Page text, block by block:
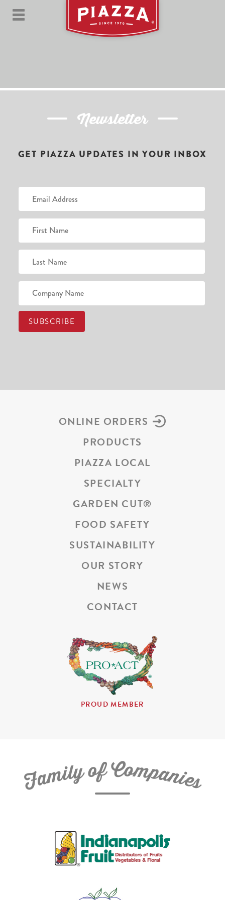
Newsletter
GET PIAZZA UPDATES IN YOUR INBOX
ONLINE ORDERS
PRODUCTS
PIAZZA LOCAL
SPECIALTY
GARDEN CUT®
FOOD SAFETY
SUSTAINABILITY
OUR STORY
NEWS
CONTACT
PROUD MEMBER
FamilyofCompanies